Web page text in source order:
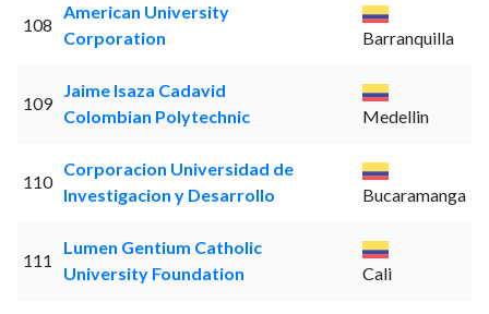
108
American University
Corporation
Barranquilla
109
Jaime Isaza Cadavid
Colombian Polytechnic
Medellin
110
Corporacion Universidad de
Investigacion y Desarrollo
Bucaramanga
111
Lumen Gentium Catholic
University Foundation
Cali